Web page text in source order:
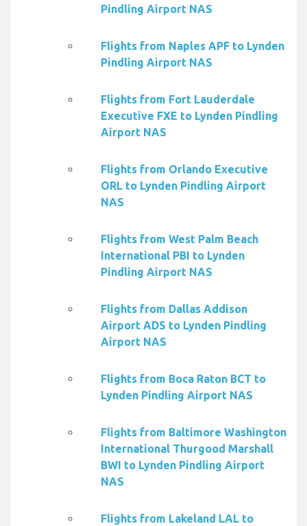
Pindling Airport NAS
Flights from Naples APF to Lynden
Pindling Airport NAS
Flights from Fort Lauderdale
Executive FXE to Lynden Pindling
Airport NAS
Flights from Orlando Executive
ORL to Lynden Pindling Airport
NAS
Flights from West Palm Beach
International PBI to Lynden
Pindling Airport NAS
Flights from Dallas Addison
Airport ADS to Lynden Pindling
Airport NAS
Flights from Boca Raton BCT to
Lynden Pindling Airport NAS
Flights from Baltimore Washington
International Thurgood Marshall
BWI to Lynden Pindling Airport
NAS
Flights from Lakeland LAL to